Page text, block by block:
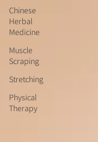
Chinese
Herbal
Medicine
Muscle
Scraping
Stretching
Physical
Therapy